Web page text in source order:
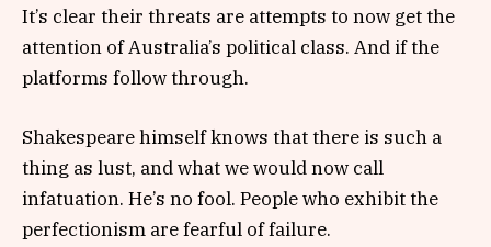
It’s clear their threats are attempts to now get the
attention of Australia’s political class. And if the
platforms follow through.
Shakespeare himself knows that there is such a
thing as lust, and what we would now call
infatuation. He’s no fool. People who exhibit the
perfectionism are fearful of failure.